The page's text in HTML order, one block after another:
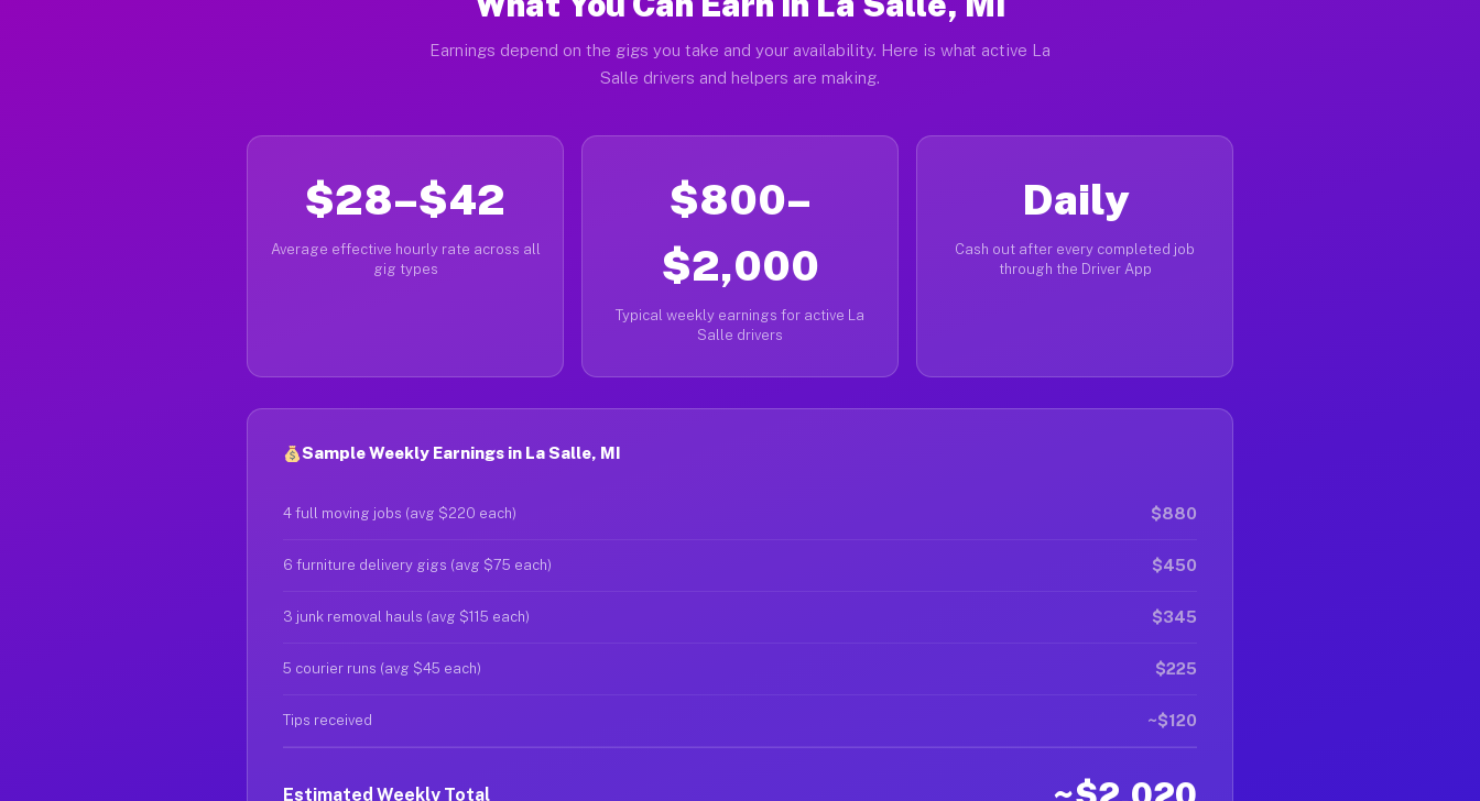
Earnings depend on the gigs you take and your availability. Here is what active La
Salle drivers and helpers are making.
$28–$42
Average effective hourly rate across all
gig types
$800–
$2,000
Typical weekly earnings for active La
Salle drivers
Daily
Cash out after every completed job
through the Driver App
Sample Weekly Earnings in La Salle, MI
4 full moving jobs (avg $220 each) $880
6 furniture delivery gigs (avg $75 each) $450
3 junk removal hauls (avg $115 each) $345
5 courier runs (avg $45 each) $225
Tips received ~$120
Estimated Weekly Total